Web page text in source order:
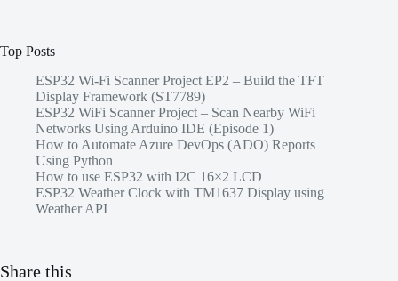
Top Posts
ESP32 Wi-Fi Scanner Project EP2 – Build the TFT
Display Framework (ST7789)
ESP32 WiFi Scanner Project – Scan Nearby WiFi
Networks Using Arduino IDE (Episode 1)
How to Automate Azure DevOps (ADO) Reports
Using Python
How to use ESP32 with I2C 16×2 LCD
ESP32 Weather Clock with TM1637 Display using
Weather API
Share this